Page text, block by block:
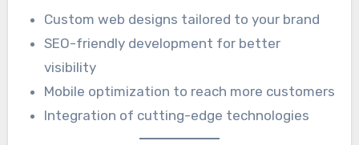
Custom web designs tailored to your brand
SEO-friendly development for better
visibility
Mobile optimization to reach more customers
Integration of cutting-edge technologies